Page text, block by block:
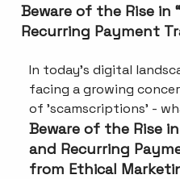
Beware of the Rise in
Recurring Payment
In today's digital
facing a growing
of 'scamscriptions' -
Beware of the Rise
and Recurring
from Ethical